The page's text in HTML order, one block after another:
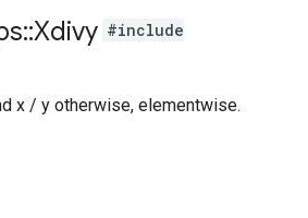
::Xdivy #include
x / y otherwise, elementwise.